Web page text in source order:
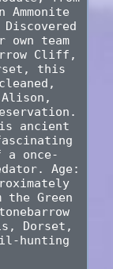
Ammonite
own team
Cliff,
this
ancient
once-
Age:
Green
Dorset,
hunting